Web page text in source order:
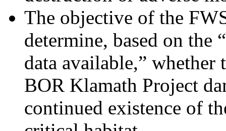
The objective of the
determine, based on the
data available,” whether
BOR Klamath Project
continued existence of